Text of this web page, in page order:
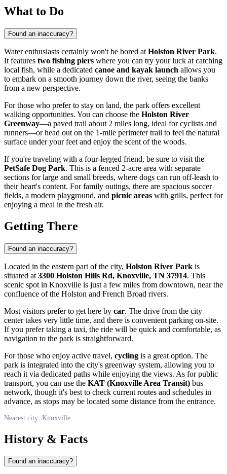
What to Do
Found an inaccuracy?
Water enthusiasts certainly won't be bored at Holston River Park.
It features two fishing piers where you can try your luck at catching
local fish, while a dedicated canoe and kayak launch allows you
to embark on a smooth journey down the river, seeing the banks
from a new perspective.
For those who prefer to stay on land, the park offers excellent
walking opportunities. You can choose the Holston River
Greenway—a paved trail about 2 miles long, ideal for cyclists and
runners—or head out on the 1-mile perimeter trail to feel the natural
surface under your feet and enjoy the scent of the woods.
If you're traveling with a four-legged friend, be sure to visit the
PetSafe Dog Park. This is a fenced 2-acre area with separate
sections for large and small breeds, where dogs can run off-leash to
their heart's content. For family outings, there are spacious soccer
fields, a modern playground, and picnic areas with grills, perfect for
enjoying a meal in the fresh air.
Getting There
Found an inaccuracy?
Located in the eastern part of the city, Holston River Park is
situated at 3300 Holston Hills Rd, Knoxville, TN 37914. This
scenic spot in Knoxville is just a few miles from downtown, near the
confluence of the Holston and French Broad rivers.
Most visitors prefer to get here by car. The drive from the city
center takes very little time, and there is convenient parking on-site.
If you prefer taking a taxi, the ride will be quick and comfortable, as
navigation to the park is straightforward.
For those who enjoy active travel, cycling is a great option. The
park is integrated into the city's greenway system, allowing you to
reach it via dedicated paths while enjoying the views. As for public
transport, you can use the KAT (Knoxville Area Transit) bus
network, though it's best to check current routes and schedules in
advance, as stops may be located some distance from the entrance.
Nearest city: Knoxville
History & Facts
Found an inaccuracy?